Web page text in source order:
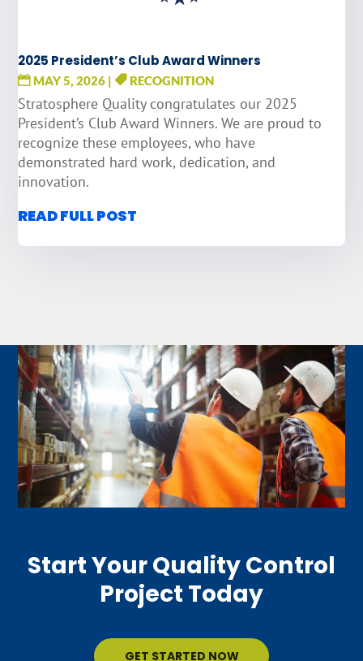
2025 President’s Club Award Winners
MAY 5, 2026 | RECOGNITION
Stratosphere Quality congratulates our 2025
President’s Club Award Winners. We are proud to
recognize these employees, who have
demonstrated hard work, dedication, and
innovation.
READ FULL POST
Start Your Quality Control
Project Today
GET STARTED NOW